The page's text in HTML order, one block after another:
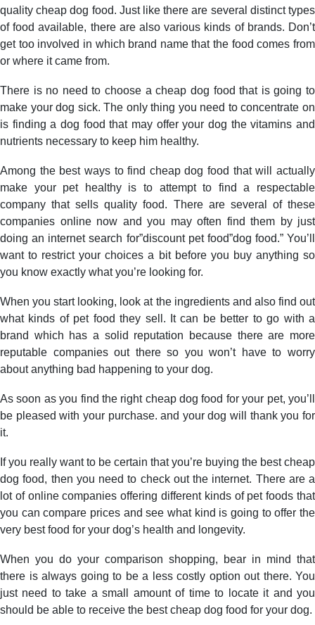
quality cheap dog food. Just like there are several distinct types
of food available, there are also various kinds of brands. Don’t
get too involved in which brand name that the food comes from
or where it came from.
There is no need to choose a cheap dog food that is going to
make your dog sick. The only thing you need to concentrate on
is finding a dog food that may offer your dog the vitamins and
nutrients necessary to keep him healthy.
Among the best ways to find cheap dog food that will actually
make your pet healthy is to attempt to find a respectable
company that sells quality food. There are several of these
companies online now and you may often find them by just
doing an internet search for”discount pet food”dog food.” You’ll
want to restrict your choices a bit before you buy anything so
you know exactly what you’re looking for.
When you start looking, look at the ingredients and also find out
what kinds of pet food they sell. It can be better to go with a
brand which has a solid reputation because there are more
reputable companies out there so you won’t have to worry
about anything bad happening to your dog.
As soon as you find the right cheap dog food for your pet, you’ll
be pleased with your purchase. and your dog will thank you for
it.
If you really want to be certain that you’re buying the best cheap
dog food, then you need to check out the internet. There are a
lot of online companies offering different kinds of pet foods that
you can compare prices and see what kind is going to offer the
very best food for your dog’s health and longevity.
When you do your comparison shopping, bear in mind that
there is always going to be a less costly option out there. You
just need to take a small amount of time to locate it and you
should be able to receive the best cheap dog food for your dog.